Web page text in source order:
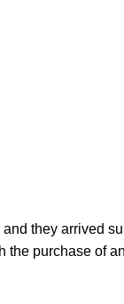
they arrived
the purchase of